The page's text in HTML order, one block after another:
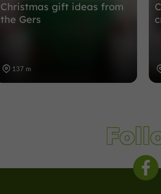
Christmas gift ideas from
the Gers
137 m